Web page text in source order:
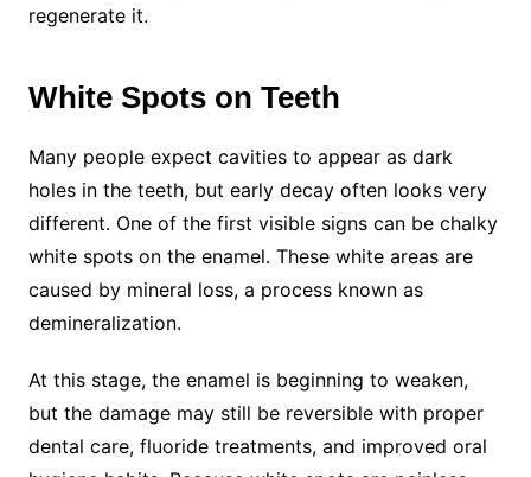
regenerate it.
White Spots on Teeth
Many people expect cavities to appear as dark
holes in the teeth, but early decay often looks very
different. One of the first visible signs can be chalky
white spots on the enamel. These white areas are
caused by mineral loss, a process known as
demineralization.
At this stage, the enamel is beginning to weaken,
but the damage may still be reversible with proper
dental care, fluoride treatments, and improved oral